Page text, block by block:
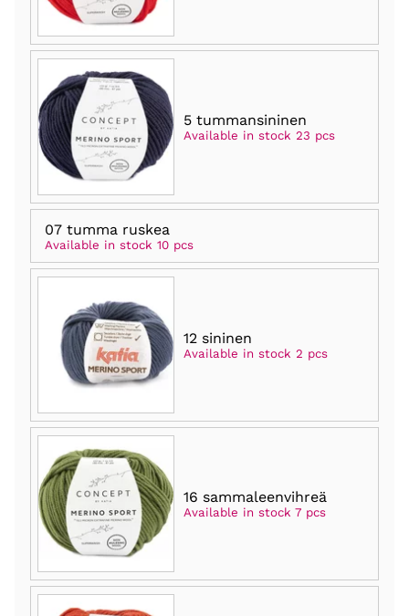
5 tummansininen
Available in stock 23 pcs
07 tumma ruskea
Available in stock 10 pcs
12 sininen
Available in stock 2 pcs
16 sammaleenvihreä
Available in stock 7 pcs